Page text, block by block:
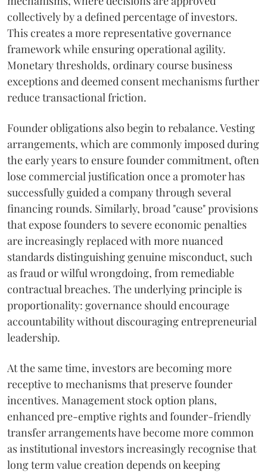
collectively by a defined percentage of investors.
This creates a more representative governance
framework while ensuring operational agility.
Monetary thresholds, ordinary course business
exceptions and deemed consent mechanisms further
reduce transactional friction.
Founder obligations also begin to rebalance. Vesting
arrangements, which are commonly imposed during
the early years to ensure founder commitment, often
lose commercial justification once a promoter has
successfully guided a company through several
financing rounds. Similarly, broad "cause" provisions
that expose founders to severe economic penalties
are increasingly replaced with more nuanced
standards distinguishing genuine misconduct, such
as fraud or wilful wrongdoing, from remediable
contractual breaches. The underlying principle is
proportionality: governance should encourage
accountability without discouraging entrepreneurial
leadership.
At the same time, investors are becoming more
receptive to mechanisms that preserve founder
incentives. Management stock option plans,
enhanced pre-emptive rights and founder-friendly
transfer arrangements have become more common
as institutional investors increasingly recognise that
long term value creation depends on keeping